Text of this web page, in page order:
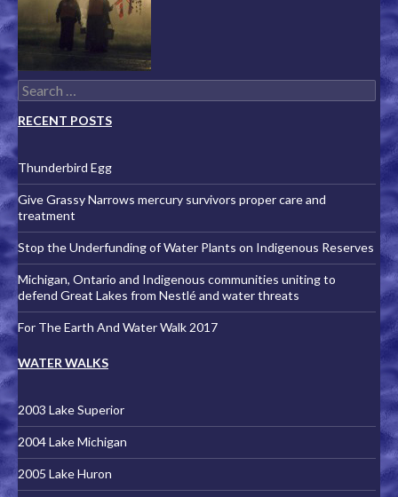
Search for:
RECENT POSTS
Thunderbird Egg
Give Grassy Narrows mercury survivors proper care and
treatment
Stop the Underfunding of Water Plants on Indigenous Reserves
Michigan, Ontario and Indigenous communities uniting to
defend Great Lakes from Nestlé and water threats
For The Earth And Water Walk 2017
WATER WALKS
2003 Lake Superior
2004 Lake Michigan
2005 Lake Huron